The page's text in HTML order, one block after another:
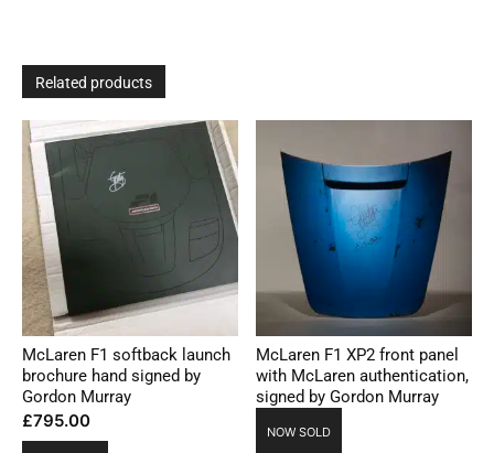
Related products
McLaren F1 softback launch
brochure hand signed by
Gordon Murray
£795.00
McLaren F1 XP2 front panel
with McLaren authentication,
signed by Gordon Murray
NOW SOLD